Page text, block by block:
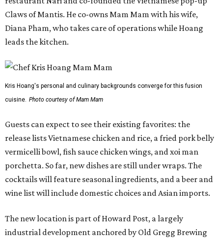
Claws of Mantis. He co-owns Mam Mam with his wife,
Diana Pham, who takes care of operations while Hoang
leads the kitchen.
Kris Hoang's personal and culinary backgrounds converge for this fusion
cuisine. Photo courtesy of Mam Mam
Guests can expect to see their existing favorites: the
release lists Vietnamese chicken and rice, a fried pork belly
vermicelli bowl, fish sauce chicken wings, and xoi man
porchetta. So far, new dishes are still under wraps. The
cocktails will feature seasonal ingredients, and a beer and
wine list will include domestic choices and Asian imports.
The new location is part of Howard Post, a largely
industrial development anchored by Old Gregg Brewing